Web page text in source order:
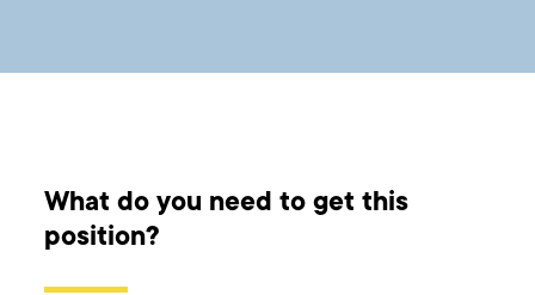
What do you need to get this
position?